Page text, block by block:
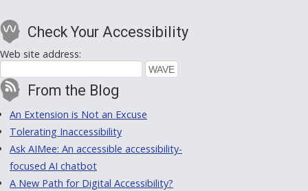
Check Your Accessibility
Web site address:
From the Blog
An Extension is Not an Excuse
Tolerating Inaccessibility
Ask AIMee: An accessible accessibility-
focused AI chatbot
A New Path for Digital Accessibility?